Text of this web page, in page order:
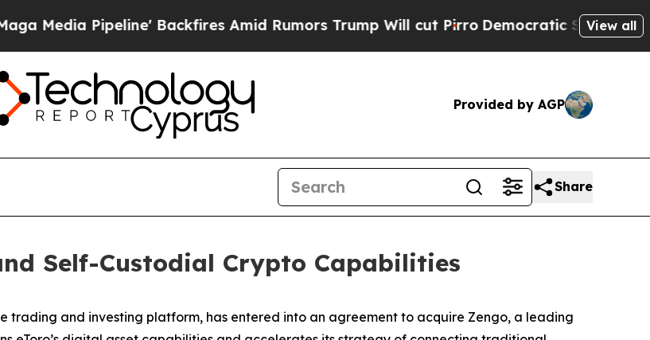
Pipeline' Backfires Amid Rumors Trump Will cut Pirro Democratic Socialists ofView all
Provided by AGP
Share
Self-Custodial Crypto Capabilities
trading and investing platform, has entered into an agreement to acquire Zengo, a leading